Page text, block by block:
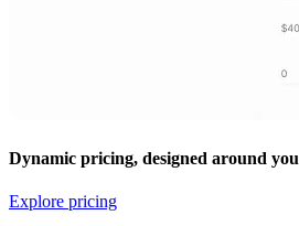
Dynamic pricing, designed around you
Explore pricing